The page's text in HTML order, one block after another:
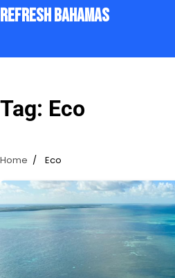
Skip
to
Refresh Bahamas
Tag: Eco
Home Eco